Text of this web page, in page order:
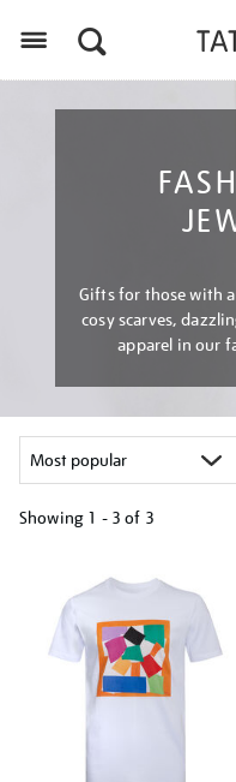
Gifts for those with
cosy scarves,
apparel in our
Showing 1 - 3 of 3
results